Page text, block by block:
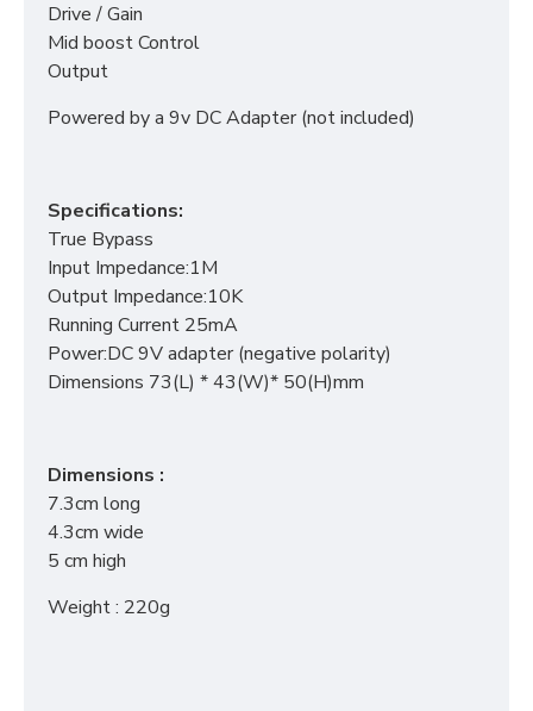
Drive / Gain
Mid boost Control
Output
Powered by a 9v DC Adapter (not included)
Specifications:
True Bypass
Input Impedance:1M
Output Impedance:10K
Running Current 25mA
Power:DC 9V adapter (negative polarity)
Dimensions 73(L) * 43(W)* 50(H)mm
Dimensions :
7.3cm long
4.3cm wide
5 cm high
Weight : 220g